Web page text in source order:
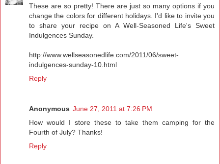
These are so pretty! There are just so many options if you
change the colors for different holidays. I'd like to invite you
to share your recipe on A Well-Seasoned Life's Sweet
Indulgences Sunday.
http://www.wellseasonedlife.com/2011/06/sweet-
indulgences-sunday-10.html
Reply
Anonymous June 27, 2011 at 7:26 PM
How would I store these to take them camping for the
Fourth of July? Thanks!
Reply